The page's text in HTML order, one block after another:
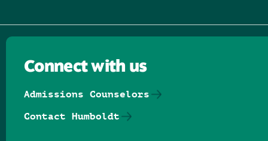
Connect with us
Admissions Counselors
Contact Humboldt